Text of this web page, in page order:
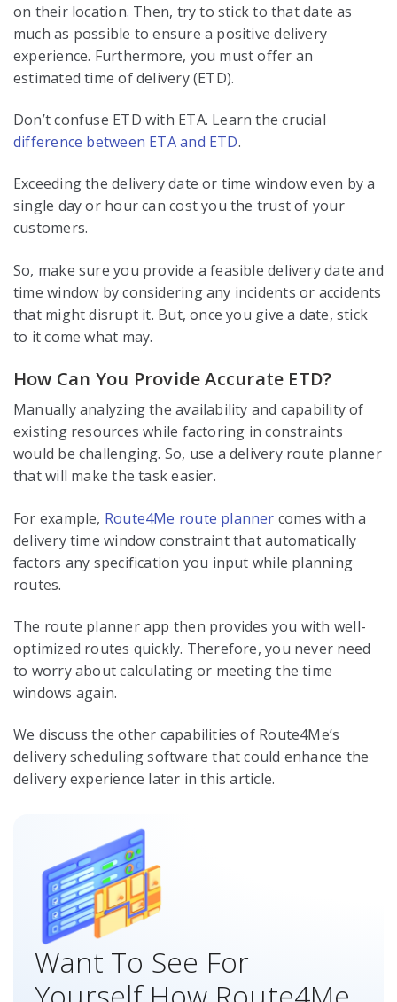
on their location. Then, try to stick to that date as
much as possible to ensure a positive delivery
experience. Furthermore, you must offer an
estimated time of delivery (ETD).
Don’t confuse ETD with ETA. Learn the crucial
difference between ETA and ETD.
Exceeding the delivery date or time window even by a
single day or hour can cost you the trust of your
customers.
So, make sure you provide a feasible delivery date and
time window by considering any incidents or accidents
that might disrupt it. But, once you give a date, stick
to it come what may.
How Can You Provide Accurate ETD?
Manually analyzing the availability and capability of
existing resources while factoring in constraints
would be challenging. So, use a delivery route planner
that will make the task easier.
For example, Route4Me route planner comes with a
delivery time window constraint that automatically
factors any specification you input while planning
routes.
The route planner app then provides you with well-
optimized routes quickly. Therefore, you never need
to worry about calculating or meeting the time
windows again.
We discuss the other capabilities of Route4Me’s
delivery scheduling software that could enhance the
delivery experience later in this article.
Want To See For